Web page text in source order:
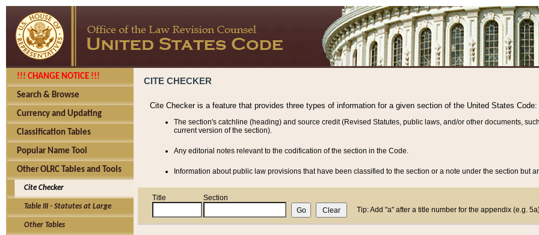
!!! CHANGE NOTICE !!!
Search & Browse
Currency and Updating
Classification Tables
Popular Name Tool
Other OLRC Tables and Tools
Cite Checker
Table III - Statutes at Large
Other Tables
CITE CHECKER
Cite Checker is a feature that provides three types of information for a given section of the United States Code:
The section's catchline (heading) and source credit (Revised Statutes, public laws, and/or other documents,
current version of the section).
Any editorial notes relevant to the codification of the section in the Code.
Information about public law provisions that have been classified to the section or a note under the section but
Title
Section
Tip: Add "a" after a title number for the appendix (e.g.